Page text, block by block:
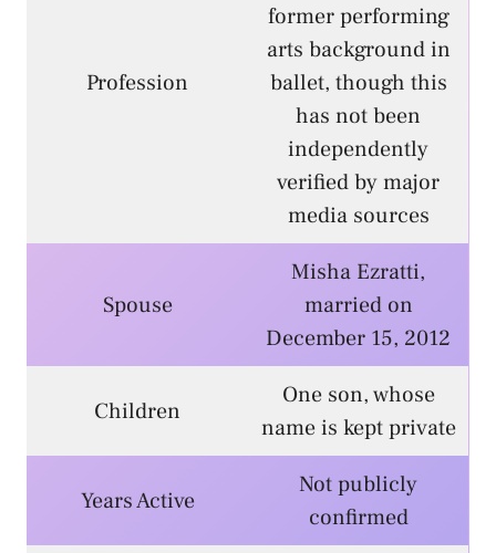
Profession
former performing
arts background in
ballet, though this
has not been
independently
verified by major
media sources
Spouse
Misha Ezratti,
married on
December 15, 2012
Children
One son, whose
name is kept private
Years Active
Not publicly
confirmed